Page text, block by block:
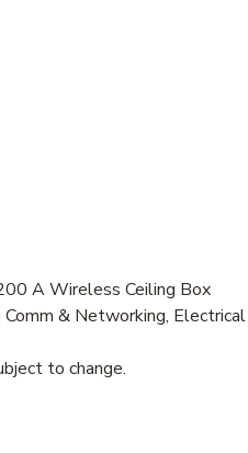
A Wireless Ceiling Box
& Networking,
to change.